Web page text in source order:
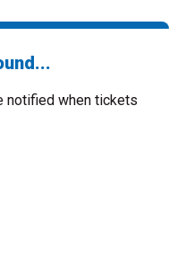
notified when tickets